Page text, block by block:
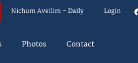
Nichum Aveilim – Daily Login
Photos Contact